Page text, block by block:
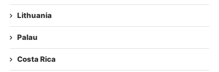
Lithuania
Palau
Costa Rica